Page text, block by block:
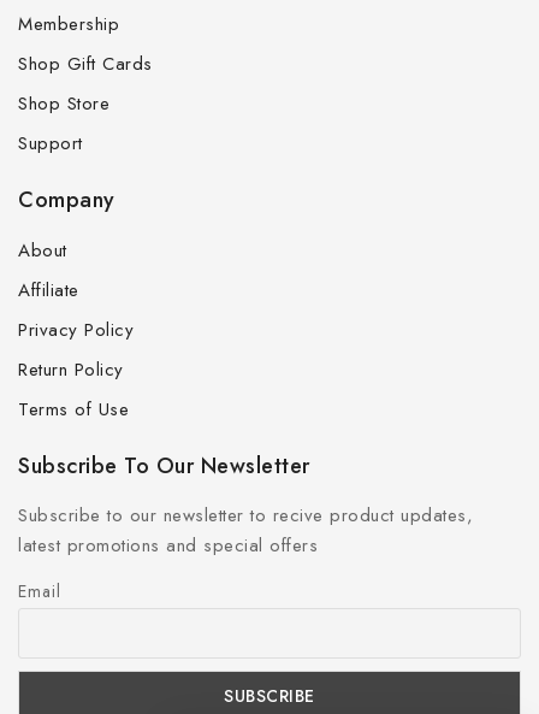
Membership
Shop Gift Cards
Shop Store
Support
Company
About
Affiliate
Privacy Policy
Return Policy
Terms of Use
Subscribe To Our Newsletter
Subscribe to our newsletter to recive product updates,
latest promotions and special offers
Email